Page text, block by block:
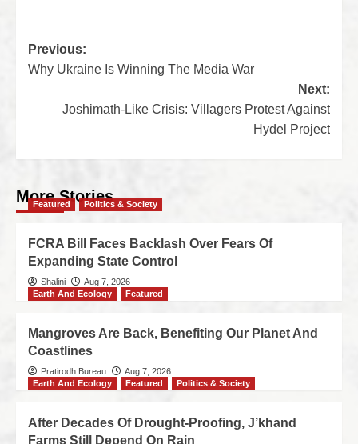
Previous:
Why Ukraine Is Winning The Media War
Next:
Joshimath-Like Crisis: Villagers Protest Against
Hydel Project
More Stories
Featured Politics & Society
FCRA Bill Faces Backlash Over Fears Of
Expanding State Control
Shalini
Aug 7, 2026
Earth And Ecology
Featured
Mangroves Are Back, Benefiting Our Planet And
Coastlines
Pratirodh Bureau
Aug 7, 2026
Earth And Ecology
Featured Politics & Society
After Decades Of Drought-Proofing, J’khand
Farms Still Depend On Rain